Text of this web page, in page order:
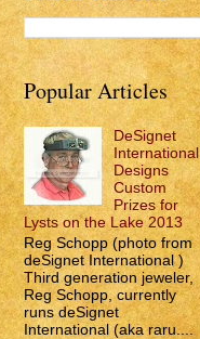
Popular Articles
DeSignet
International
Designs
Custom
Prizes for
Lysts on the Lake 2013
Reg Schopp (photo from
deSignet International )
Third generation jeweler,
Reg Schopp, currently
runs deSignet
International (aka raru....